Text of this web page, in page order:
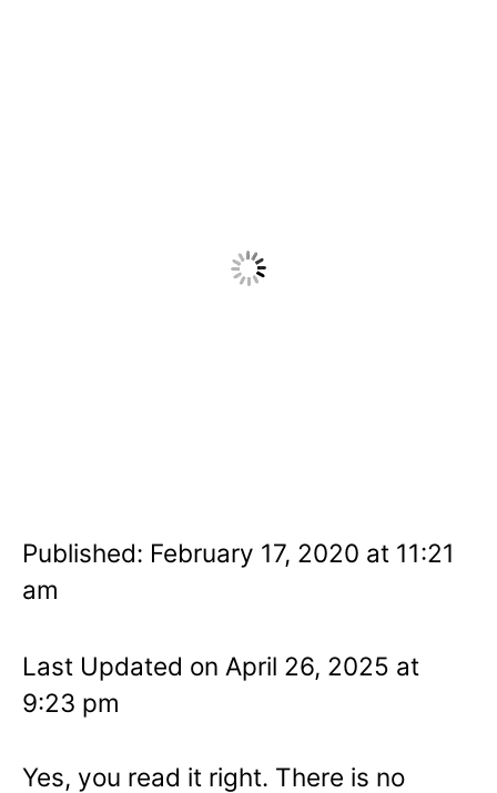
Published: February 17, 2020 at 11:21
am
Last Updated on April 26, 2025 at
9:23 pm
Yes, you read it right. There is no